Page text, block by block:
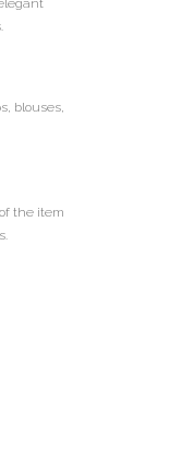
blouses,
the item